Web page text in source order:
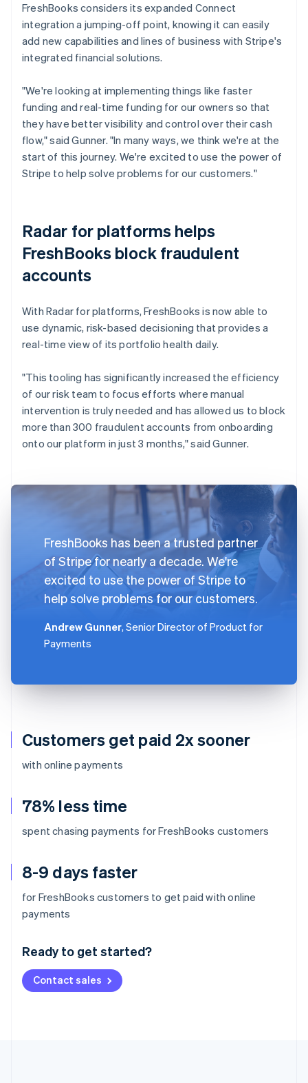
Customers get paid 2x sooner
with online payments
78% less time
spent chasing payments for FreshBooks customers
8-9 days faster
for FreshBooks customers to get paid with online
payments
Ready to get started?
Contact sales
FreshBooks considers its expanded Connect
integration a jumping-off point, knowing it can easily
add new capabilities and lines of business with Stripe's
integrated financial solutions.
"We're looking at implementing things like faster
funding and real-time funding for our owners so that
they have better visibility and control over their cash
flow," said Gunner. "In many ways, we think we're at the
start of this journey. We're excited to use the power of
Stripe to help solve problems for our customers."
Radar for platforms helps
FreshBooks block fraudulent
accounts
With Radar for platforms, FreshBooks is now able to
use dynamic, risk-based decisioning that provides a
real-time view of its portfolio health daily.
"This tooling has significantly increased the efficiency
of our risk team to focus efforts where manual
intervention is truly needed and has allowed us to block
more than 300 fraudulent accounts from onboarding
onto our platform in just 3 months," said Gunner.
FreshBooks has been a trusted partner
of Stripe for nearly a decade. We're
excited to use the power of Stripe to
help solve problems for our customers.
Andrew Gunner, Senior Director of Product for
Payments
Australia
Deutsch English
NederlandsFrançais Deutsch
Brazil